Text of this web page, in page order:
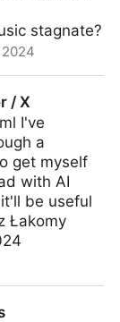
stagnate?
/ X
I've
a
get myself
with AI
be useful
Łakomy